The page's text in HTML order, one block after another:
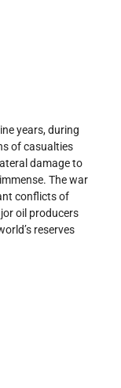
years, during
of casualties
damage to
The war
conflicts of
oil producers
reserves